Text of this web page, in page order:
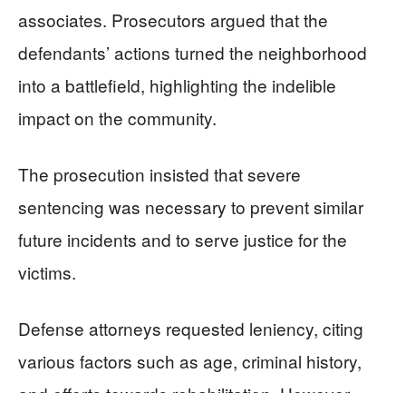
associates. Prosecutors argued that the
defendants’ actions turned the neighborhood
into a battlefield, highlighting the indelible
impact on the community.
The prosecution insisted that severe
sentencing was necessary to prevent similar
future incidents and to serve justice for the
victims.
Defense attorneys requested leniency, citing
various factors such as age, criminal history,